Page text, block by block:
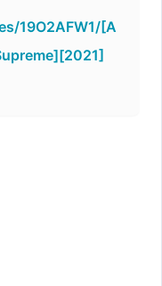
19O2AFW1/[A